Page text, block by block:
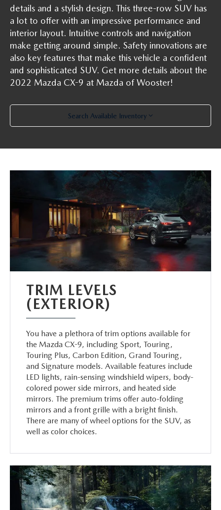
details and a stylish design. This three-row SUV has
a lot to offer with an impressive performance and
interior layout. Intuitive controls and navigation
make getting around simple. Safety innovations are
also key features that make this vehicle a confident
and sophisticated SUV. Get more details about the
2022 Mazda CX-9 at Mazda of Wooster!
Search Available Inventory
TRIM LEVELS
(EXTERIOR)
You have a plethora of trim options available for
the Mazda CX-9, including Sport, Touring,
Touring Plus, Carbon Edition, Grand Touring,
and Signature models. Available features include
LED lights, rain-sensing windshield wipers, body-
colored power side mirrors, and heated side
mirrors. The premium trims offer auto-folding
mirrors and a front grille with a bright finish.
There are many of wheel options for the SUV, as
well as color choices.